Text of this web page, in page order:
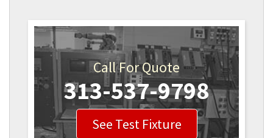
Call For Quote
313-537-9798
See Test Fixture